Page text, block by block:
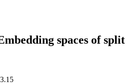
spaces of split